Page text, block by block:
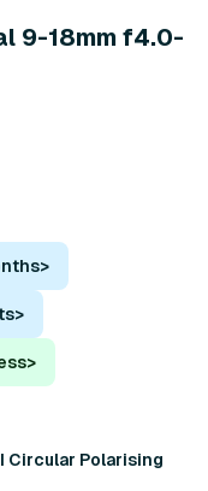
9-18mm f4.0-
>
>
>
Circular Polarising